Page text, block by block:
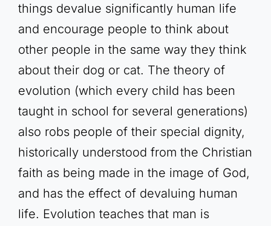
things devalue significantly human life
and encourage people to think about
other people in the same way they think
about their dog or cat. The theory of
evolution (which every child has been
taught in school for several generations)
also robs people of their special dignity,
historically understood from the Christian
faith as being made in the image of God,
and has the effect of devaluing human
life. Evolution teaches that man is